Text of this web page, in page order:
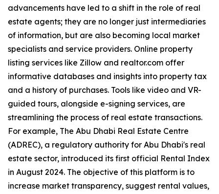
advancements have led to a shift in the role of real
estate agents; they are no longer just intermediaries
of information, but are also becoming local market
specialists and service providers. Online property
listing services like Zillow and realtor.com offer
informative databases and insights into property tax
and a history of purchases. Tools like video and VR-
guided tours, alongside e-signing services, are
streamlining the process of real estate transactions.
For example, The Abu Dhabi Real Estate Centre
(ADREC), a regulatory authority for Abu Dhabi's real
estate sector, introduced its first official Rental Index
in August 2024. The objective of this platform is to
increase market transparency, suggest rental values,